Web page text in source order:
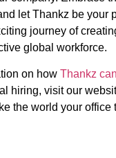
let Thankz be your
journey of
global workforce.
on how Thankz
hiring, visit our
the world your office